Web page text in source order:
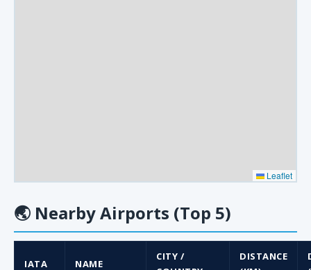
Leaflet
🌏 Nearby Airports (Top 5)
IATA NAME
CITY /
DISTANCE